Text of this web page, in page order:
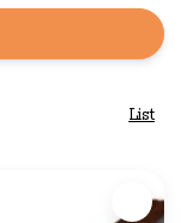
List